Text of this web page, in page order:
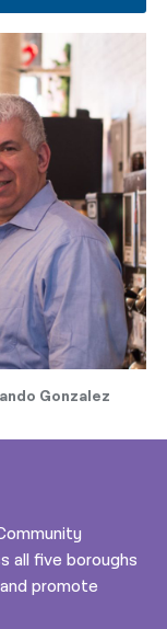
Gonzalez
all five boroughs
promote